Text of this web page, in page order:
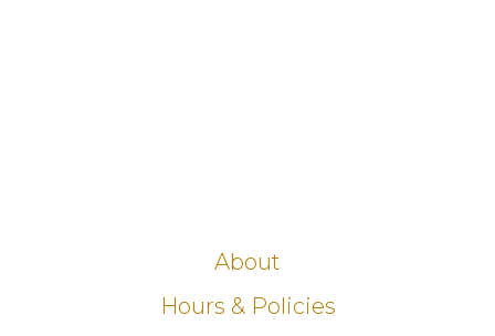
About
Hours & Policies